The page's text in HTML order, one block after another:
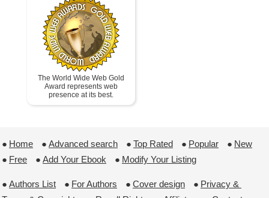
The World Wide Web Gold
Award represents web
presence at its best.
● Home ● Advanced search ● Top Rated ● Popular ● New
● Free ● Add Your Ebook ● Modify Your Listing
● Authors List ● For Authors ● Cover design ● Privacy &